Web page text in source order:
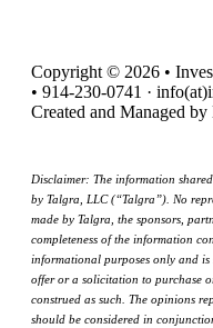
Copyright © 2026 •
• 914-230-0741 ·
Created and Managed
Disclaimer: The information
by Talgra, LLC (“Talgra”). No
made by Talgra, the sponsors,
completeness of the information
informational purposes only and is
offer or a solicitation to purchase
construed as such. The opinions
should be considered in